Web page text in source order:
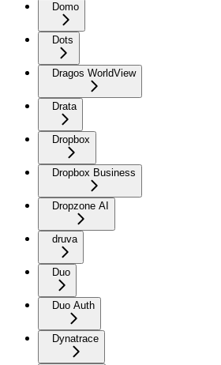
Domo
Dots
Dragos WorldView
Drata
Dropbox
Dropbox Business
Dropzone AI
druva
Duo
Duo Auth
Dynatrace